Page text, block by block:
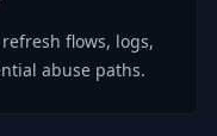
flows, logs,
abuse paths.